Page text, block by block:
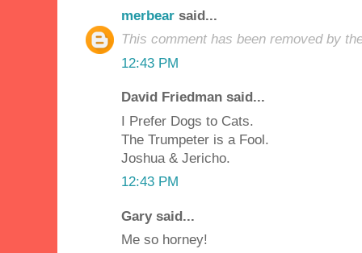
merbear said...
This comment has been removed by
12:43 PM
David Friedman said...
I Prefer Dogs to Cats.
The Trumpeter is a Fool.
Joshua & Jericho.
12:43 PM
Gary said...
Me so horney!